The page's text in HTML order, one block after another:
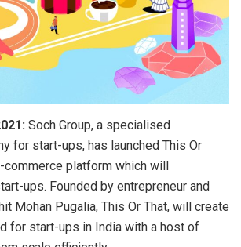
Soch Group, a specialised
for start-ups, has launched This Or
commerce platform which will
ups. Founded by entrepreneur and
Mohan Pugalia, This Or That, will create
for start-ups in India with a host of